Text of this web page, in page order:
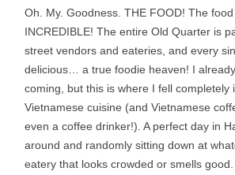
Oh. My. Goodness. THE FOOD! The
INCREDIBLE! The entire Old Quarter is
street vendors and eateries, and every
delicious… a true foodie heaven! I
coming, but this is where I fell completely
Vietnamese cuisine (and Vietnamese
even a coffee drinker!). A perfect day in
around and randomly sitting down at
eatery that looks crowded or smells good.